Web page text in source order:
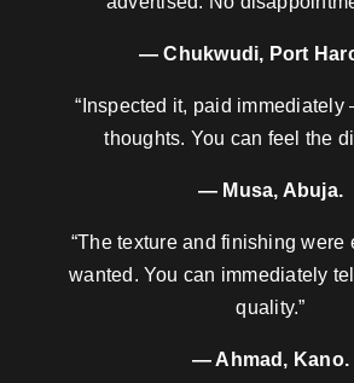
— Chukwudi, Port
“Inspected it, paid
thoughts. You can feel the
— Musa, Abuja.
“The texture and finishing were
wanted. You can immediately
quality.”
— Ahmad, Kano.